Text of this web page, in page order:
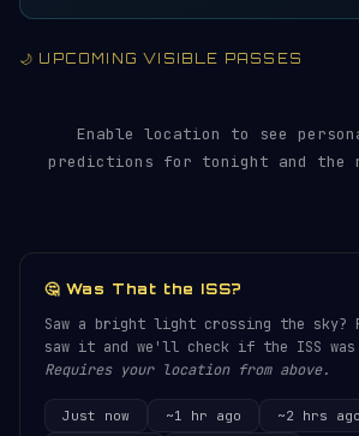
🌙 UPCOMING VISIBLE PASSES
Enable location to see
predictions for tonight and the
🤔 Was That the ISS?
Saw a bright light crossing the sky?
saw it and we'll check if the ISS was
Requires your location from above.
Just now ~1 hr ago
~2 hrs ago